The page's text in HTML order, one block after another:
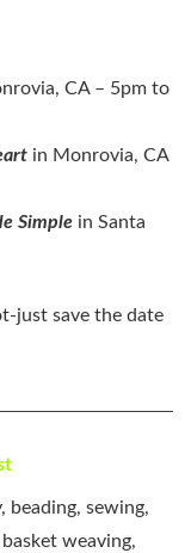
CA – 5pm to
in Monrovia, CA
Simple in Santa
just save the date
beading, sewing,
weaving,